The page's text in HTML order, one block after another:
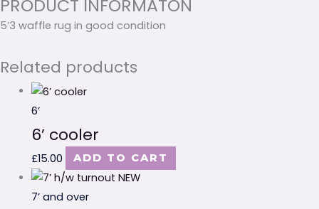
PRODUCT INFORMATON
5’3 waffle rug in good condition
Related products
6’
6’ cooler
£15.00 ADD TO CART
7’ and over